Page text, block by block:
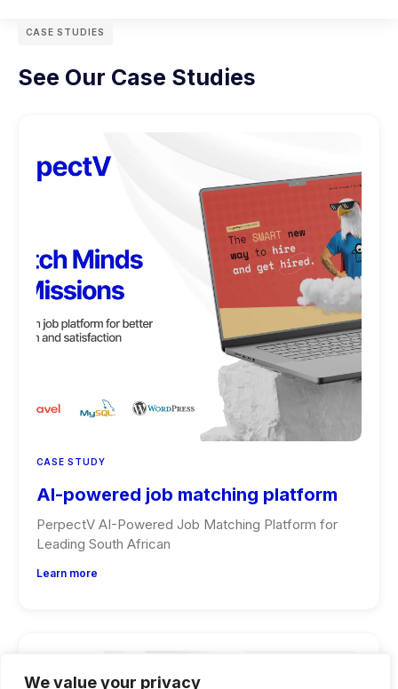
We value your privacy
CASE STUDIES
See Our Case Studies
CASE STUDY
AI-powered job matching platform
PerpectV AI-Powered Job Matching Platform for
Leading South African
Learn more